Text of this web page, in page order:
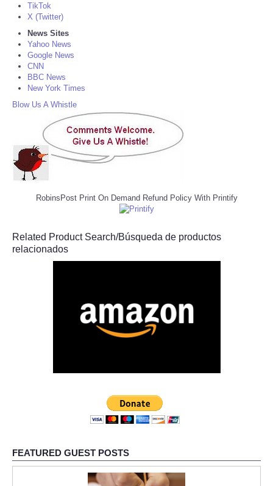
TikTok
X (Twitter)
News Sites
Yahoo News
Google News
CNN
BBC News
New York Times
Blow Us A Whistle
RobinsPost Print On Demand Refund Policy With Printify
Related Product Search/Búsqueda de productos
relacionados
FEATURED GUEST POSTS